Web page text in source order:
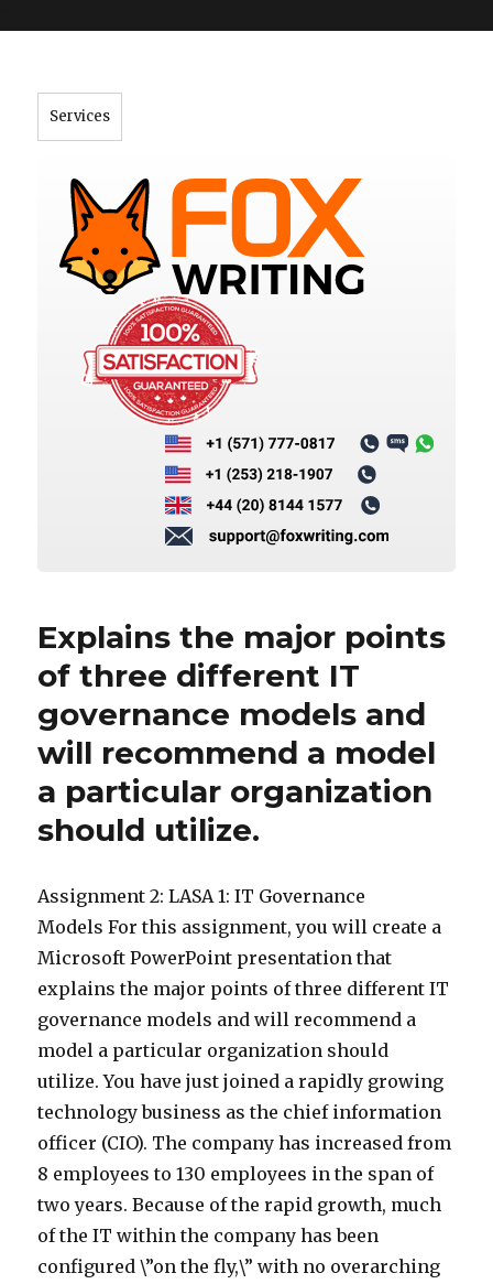
Services
Explains the major points
of three different IT
governance models and
will recommend a model
a particular organization
should utilize.
Assignment 2: LASA 1: IT Governance
Models For this assignment, you will create a
Microsoft PowerPoint presentation that
explains the major points of three different IT
governance models and will recommend a
model a particular organization should
utilize. You have just joined a rapidly growing
technology business as the chief information
officer (CIO). The company has increased from
8 employees to 130 employees in the span of
two years. Because of the rapid growth, much
of the IT within the company has been
configured \”on the fly,\” with no overarching